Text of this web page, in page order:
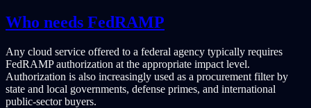
Who needs FedRAMP
Any cloud service offered to a federal agency typically requires
FedRAMP authorization at the appropriate impact level.
Authorization is also increasingly used as a procurement filter by
state and local governments, defense primes, and international
public-sector buyers.